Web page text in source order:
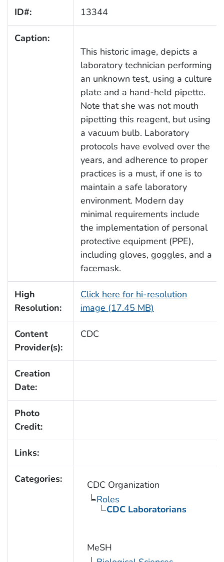
ID#: 13344
Caption:
This historic image, depicts a
laboratory technician performing
an unknown test, using a culture
plate and a hand-held pipette.
Note that she was not mouth
pipetting this reagent, but using
a vacuum bulb. Laboratory
protocols have evolved over the
years, and adherence to proper
practices is a must, if one is to
maintain a safe laboratory
environment. Modern day
minimal requirements include
the implementation of personal
protective equipment (PPE),
including gloves, goggles, and a
facemask.
High
Resolution:
Click here for hi-resolution
image (17.45 MB)
Content
Provider(s):
CDC
Creation
Date:
Photo
Credit:
Links:
Categories:
CDC Organization
Roles
CDC Laboratorians
MeSH